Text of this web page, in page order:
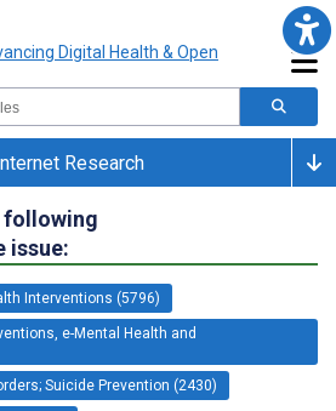
Research
following
issue:
Interventions (5796)
e-Mental Health and
Suicide Prevention (2430)